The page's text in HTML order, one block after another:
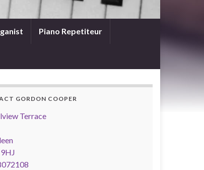
Piano Repetiteur
GORDON COOPER
Terrace